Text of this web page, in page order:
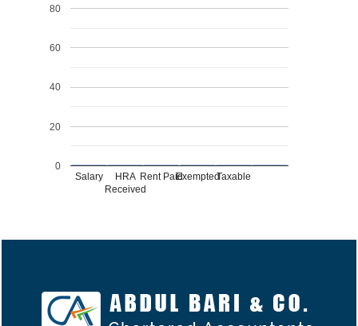
Salary
HRA
Received
Rent PaidExemptedTaxable
0
20
40
60
80